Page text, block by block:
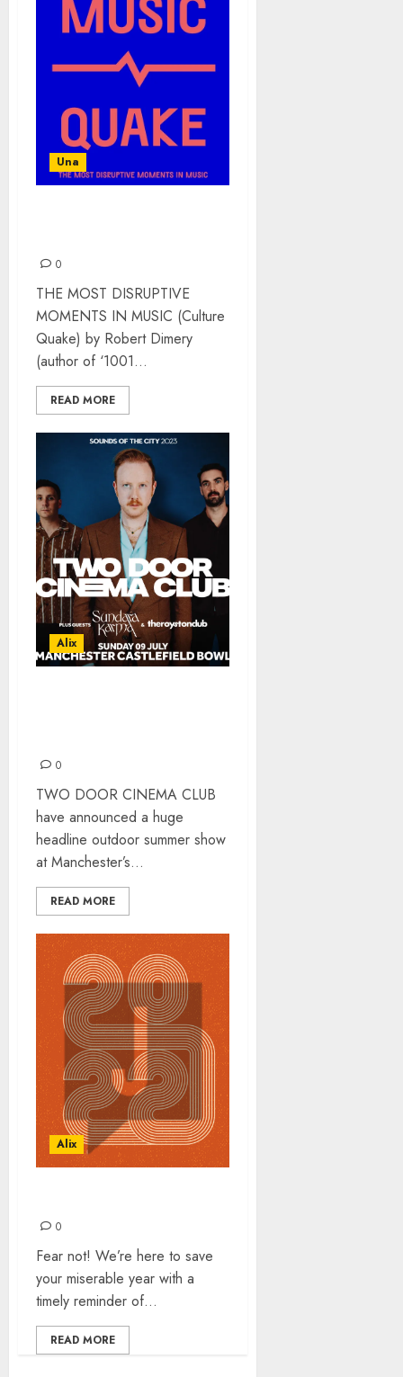
Una
0
THE MOST DISRUPTIVE
MOMENTS IN MUSIC (Culture
Quake) by Robert Dimery
(author of ‘1001...
READ MORE
Alix
0
TWO DOOR CINEMA CLUB
have announced a huge
headline outdoor summer show
at Manchester’s...
READ MORE
Alix
0
Fear not! We’re here to save
your miserable year with a
timely reminder of...
READ MORE